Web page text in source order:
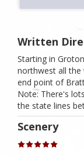
Written
Starting in
northwest all the
end point of
Note: There's
the state lines
Scenery